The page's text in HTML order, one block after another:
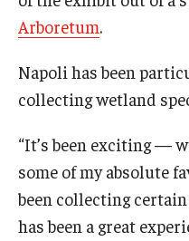
Arboretum.
Napoli has been
collecting wetland
“It’s been exciting —
some of my absolute
been collecting
has been a great